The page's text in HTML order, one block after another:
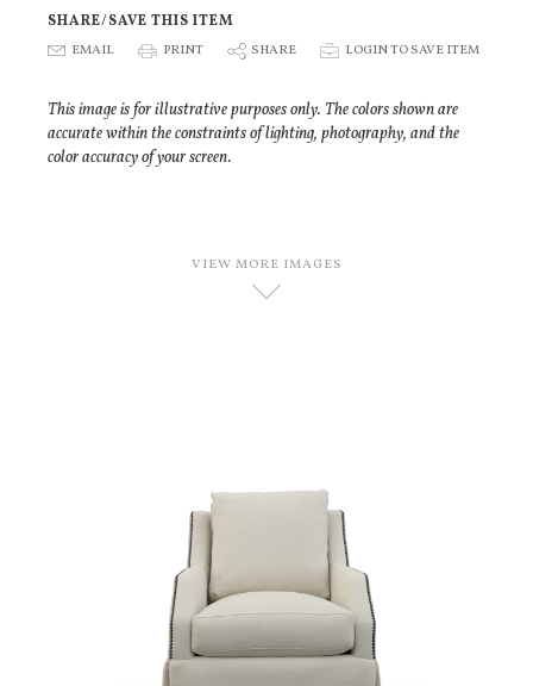
SHARE/SAVE THIS ITEM
E EMAIL P PRINT S SHARE p LOGIN TO SAVE ITEM
This image is for illustrative purposes only. The colors shown are
accurate within the constraints of lighting, photography, and the
color accuracy of your screen.
VIEW MORE IMAGES
D